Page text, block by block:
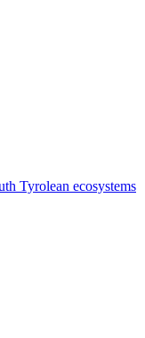
Tyrolean ecosystems